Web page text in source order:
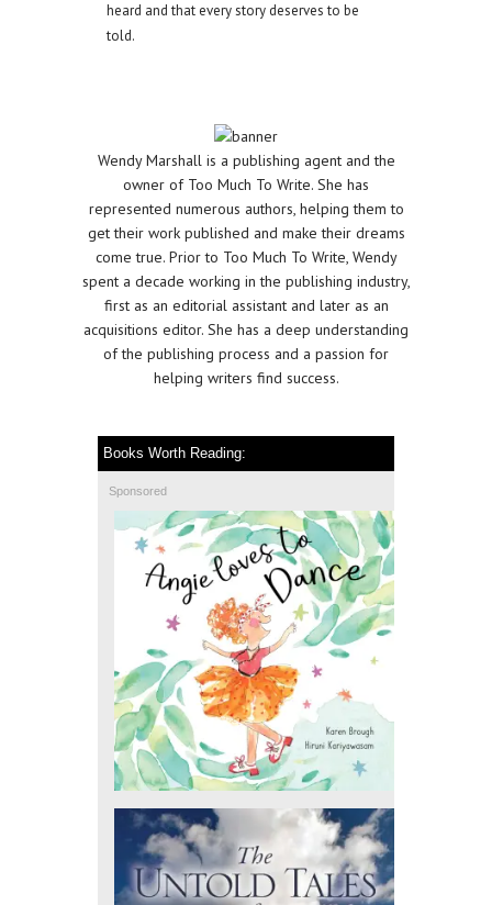
heard and that every story deserves to be
told.
Wendy Marshall is a publishing agent and the
owner of Too Much To Write. She has
represented numerous authors, helping them to
get their work published and make their dreams
come true. Prior to Too Much To Write, Wendy
spent a decade working in the publishing industry,
first as an editorial assistant and later as an
acquisitions editor. She has a deep understanding
of the publishing process and a passion for
helping writers find success.
Books Worth Reading:
Sponsored